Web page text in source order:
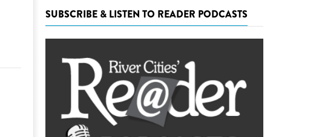
THEATRE
VISUAL ARTS
SUBSCRIBE & LISTEN TO READER PODCASTS